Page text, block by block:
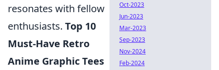
resonates with fellow
enthusiasts. Top 10
Must-Have Retro
Anime Graphic Tees
Oct-2023
Jun-2023
Mar-2023
Sep-2023
Nov-2024
Feb-2024